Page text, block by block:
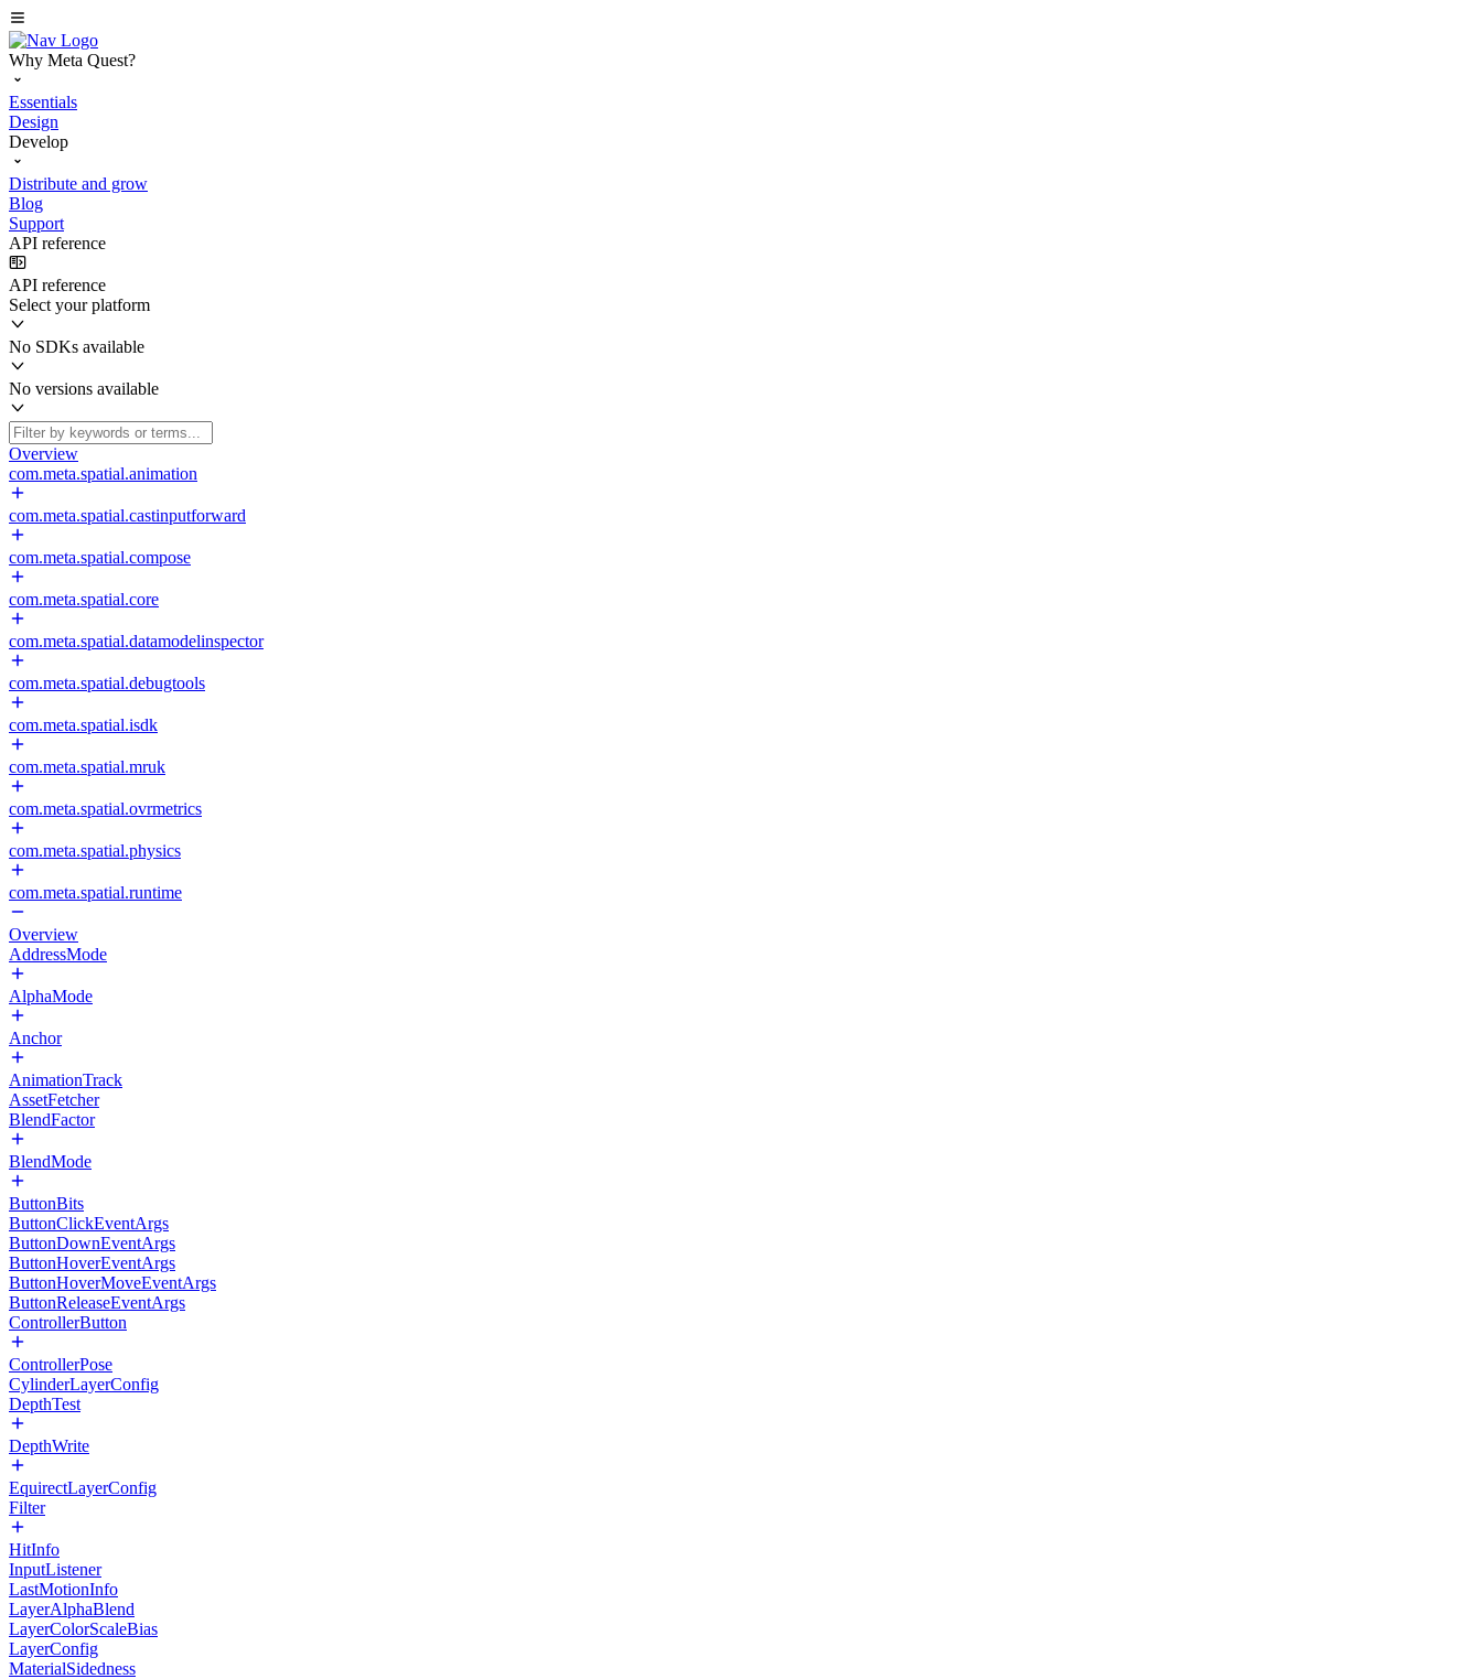
Why Meta Quest?
Essentials
Design
Develop
Distribute and grow
Blog
Support
API reference
API reference
Select your platform
No SDKs available
No versions available
Overview
com.meta.spatial.animation
com.meta.spatial.castinputforward
com.meta.spatial.compose
com.meta.spatial.core
com.meta.spatial.datamodelinspector
com.meta.spatial.debugtools
com.meta.spatial.isdk
com.meta.spatial.mruk
com.meta.spatial.ovrmetrics
com.meta.spatial.physics
com.meta.spatial.runtime
Overview
AddressMode
AlphaMode
Anchor
AnimationTrack
AssetFetcher
BlendFactor
BlendMode
ButtonBits
ButtonClickEventArgs
ButtonDownEventArgs
ButtonHoverEventArgs
ButtonHoverMoveEventArgs
ButtonReleaseEventArgs
ControllerButton
ControllerPose
CylinderLayerConfig
DepthTest
DepthWrite
EquirectLayerConfig
Filter
HitInfo
InputListener
LastMotionInfo
LayerAlphaBlend
LayerColorScaleBias
LayerConfig
MaterialSidedness